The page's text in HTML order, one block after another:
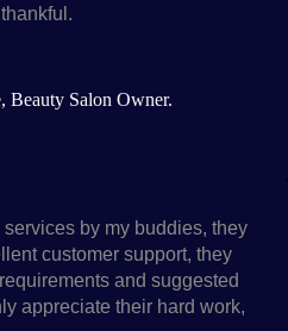
Beauty Salon Owner.
by my buddies, they
customer support, they
and suggested
appreciate their hard work,